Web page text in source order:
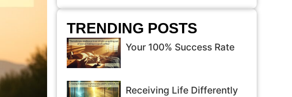
TRENDING POSTS
Your 100% Success Rate
Receiving Life Differently